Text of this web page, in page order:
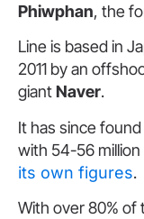
Phiwphan, the
Line is based in
2011 by an
giantNaver.
It has since
with 54-56
its own figures.
With over 80% of